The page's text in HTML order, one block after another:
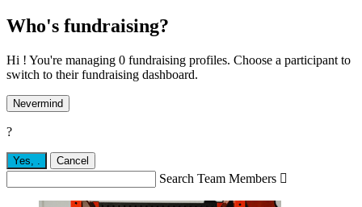
Who's fundraising?
Hi ! You're managing 0 fundraising profiles. Choose a participant to
switch to their fundraising dashboard.
Nevermind
?
Yes, . Cancel
Search Team Members 